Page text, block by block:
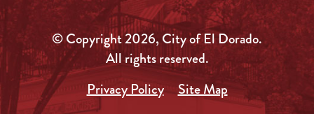
© Copyright 2026, City of El Dorado.
All rights reserved.
Privacy Policy
Site Map